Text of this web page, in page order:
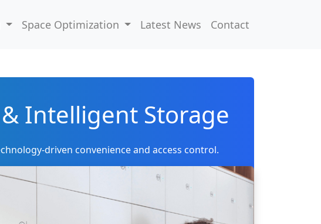
Space Optimization Latest News Contact
Intelligent Storage
driven convenience and access control.